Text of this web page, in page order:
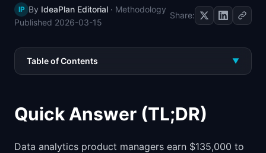
📈Skills by Level
IP By IdeaPlan Editorial · Methodology
Published 2026-03-15
Share:
Table of Contents ▼
Quick Answer (TL;DR)
Data analytics product managers earn $135,000 to